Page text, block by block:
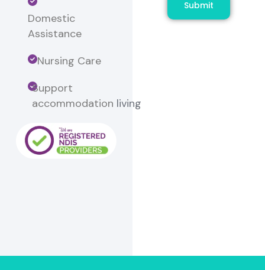
Domestic
Assistance
Nursing Care
Support
accommodation living
Submit